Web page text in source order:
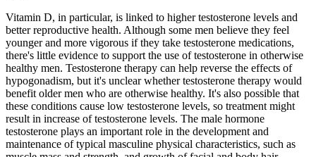
Vitamin D, in particular, is linked to higher testosterone levels and
better reproductive health. Although some men believe they feel
younger and more vigorous if they take testosterone medications,
there's little evidence to support the use of testosterone in otherwise
healthy men. Testosterone therapy can help reverse the effects of
hypogonadism, but it's unclear whether testosterone therapy would
benefit older men who are otherwise healthy. It's also possible that
these conditions cause low testosterone levels, so treatment might
result in increase of testosterone levels. The male hormone
testosterone plays an important role in the development and
maintenance of typical masculine physical characteristics, such as